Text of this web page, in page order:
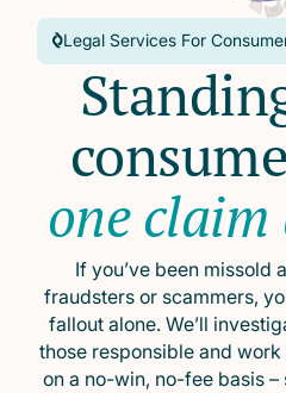
Legal Services For
one
If you’ve been missold
fraudsters or scammers,
fallout alone. We’ll
those responsible and
on a no-win, no-fee basis